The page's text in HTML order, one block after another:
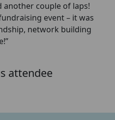
another couple of laps!
event – it was
network building
attendee